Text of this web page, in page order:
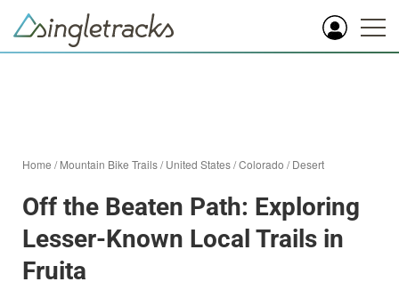
Home /Mountain Bike Trails/United States/Colorado /Desert
Off the Beaten Path: Exploring
Lesser-Known Local Trails in
Fruita